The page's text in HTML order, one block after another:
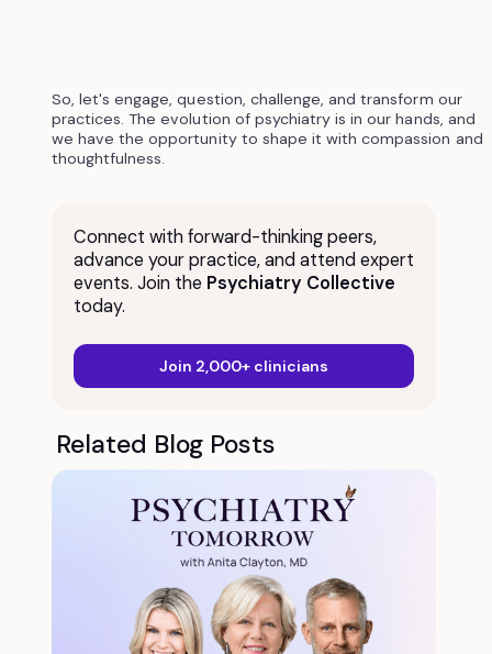
So, let's engage, question, challenge, and transform our
practices. The evolution of psychiatry is in our hands, and
we have the opportunity to shape it with compassion and
thoughtfulness.
Connect with forward-thinking peers,
advance your practice, and attend expert
events. Join the Psychiatry Collective
today.
Join 2,000+ clinicians
Related Blog Posts